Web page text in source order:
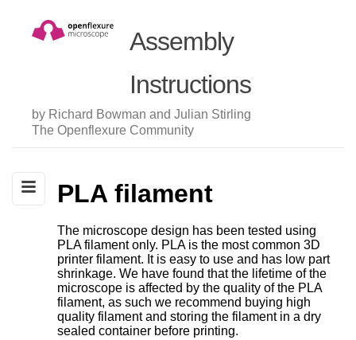
Assembly
Instructions
by Richard Bowman and Julian Stirling
The Openflexure Community
PLA filament
The microscope design has been tested using
PLA filament only. PLA is the most common 3D
printer filament. It is easy to use and has low part
shrinkage. We have found that the lifetime of the
microscope is affected by the quality of the PLA
filament, as such we recommend buying high
quality filament and storing the filament in a dry
sealed container before printing.